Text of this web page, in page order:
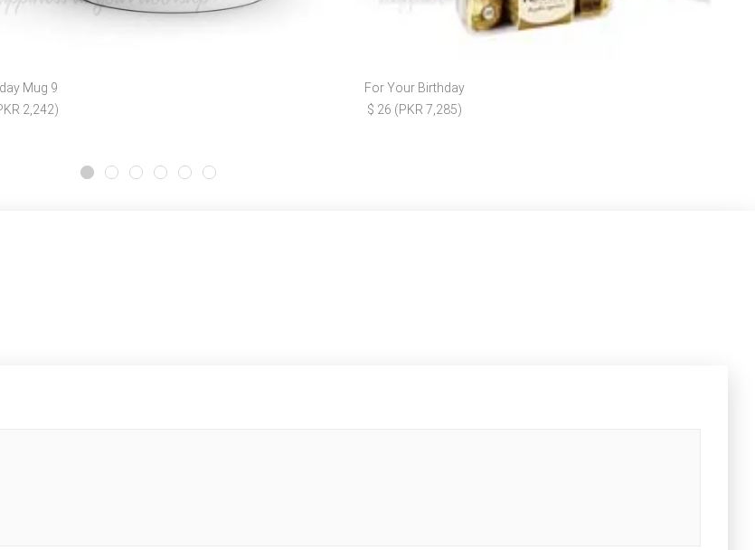
Mug 9
2,242)
For Your Birthday
$ 26 (PKR 7,285)